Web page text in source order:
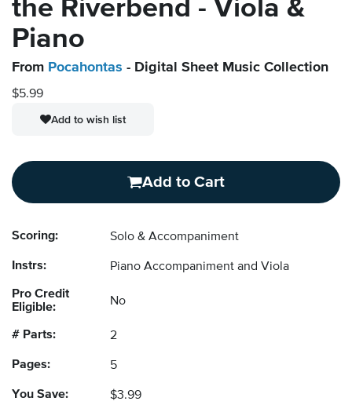
the Riverbend - Viola &
Piano
From Pocahontas - Digital Sheet Music Collection
$5.99
Add to wish list
Add to Cart
Scoring: Solo & Accompaniment
Instrs: Piano Accompaniment and Viola
Pro Credit
Eligible:
No
# Parts: 2
Pages: 5
You Save: $3.99